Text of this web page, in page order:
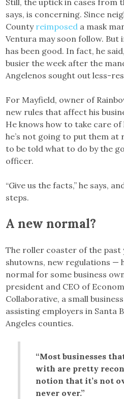
Still, the uptick in cases from
says, is concerning. Since
County reimposed a mask
Ventura may soon follow. But
has been good. In fact, he
busier the week after the
Angelenos sought out less-
For Mayfield, owner of
new rules that affect his
He knows how to take care of
he’s not going to put them at
to be told what to do by the
officer.
“Give us the facts,” he says,
steps.
A new normal?
The roller coaster of the past
shutowns, new regulations —
normal for some business
president and CEO of
Collaborative, a small
assisting employers in Santa
Angeles counties.
“Most businesses
with are pretty
notion that it’s not
never over.”